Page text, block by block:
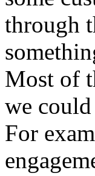
through
Most of
we
For